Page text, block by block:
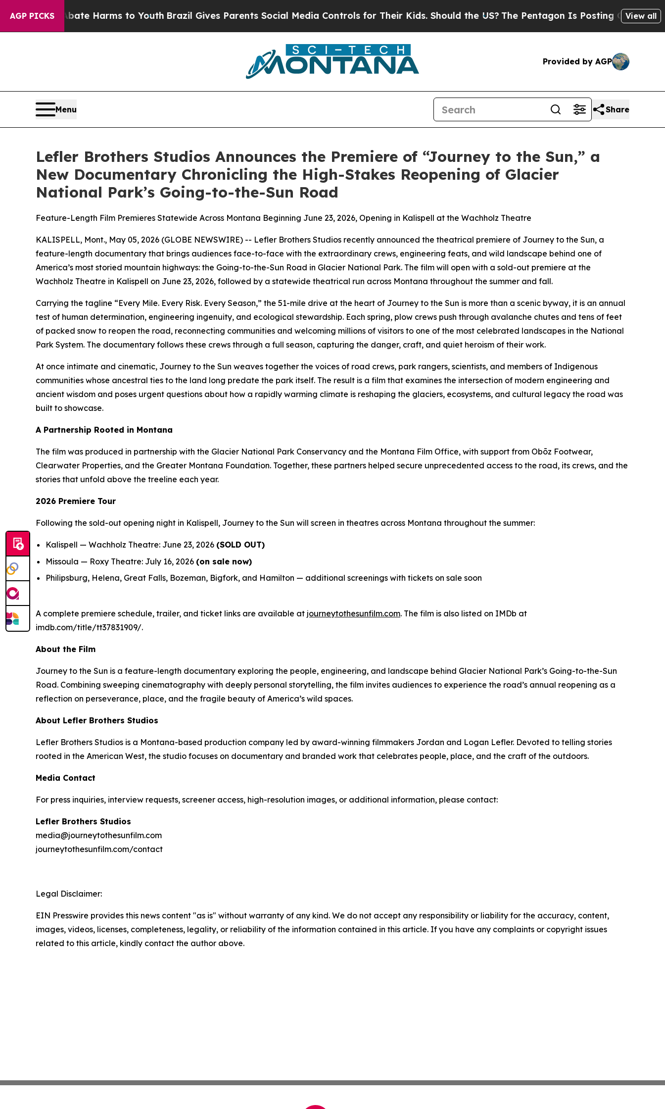
AGP PICKS
to Abate Harms to YouthBrazil Gives Parents Social Media Controls for Their Kids. Should the US? The Pentagon Is Posting Cryptic Biblical
View all
Provided by AGP
Menu Share
Lefler Brothers Studios Announces the Premiere of “Journey to the Sun,” a
New Documentary Chronicling the High-Stakes Reopening of Glacier
National Park’s Going-to-the-Sun Road
Feature-Length Film Premieres Statewide Across Montana Beginning June 23, 2026, Opening in Kalispell at the Wachholz Theatre
KALISPELL, Mont., May 05, 2026 (GLOBE NEWSWIRE) -- Lefler Brothers Studios recently announced the theatrical premiere of Journey to the Sun, a
feature-length documentary that brings audiences face-to-face with the extraordinary crews, engineering feats, and wild landscape behind one of
America’s most storied mountain highways: the Going-to-the-Sun Road in Glacier National Park. The film will open with a sold-out premiere at the
Wachholz Theatre in Kalispell on June 23, 2026, followed by a statewide theatrical run across Montana throughout the summer and fall.
Carrying the tagline “Every Mile. Every Risk. Every Season,” the 51-mile drive at the heart of Journey to the Sun is more than a scenic byway, it is an annual
test of human determination, engineering ingenuity, and ecological stewardship. Each spring, plow crews push through avalanche chutes and tens of feet
of packed snow to reopen the road, reconnecting communities and welcoming millions of visitors to one of the most celebrated landscapes in the National
Park System. The documentary follows these crews through a full season, capturing the danger, craft, and quiet heroism of their work.
At once intimate and cinematic, Journey to the Sun weaves together the voices of road crews, park rangers, scientists, and members of Indigenous
communities whose ancestral ties to the land long predate the park itself. The result is a film that examines the intersection of modern engineering and
ancient wisdom and poses urgent questions about how a rapidly warming climate is reshaping the glaciers, ecosystems, and cultural legacy the road was
built to showcase.
A Partnership Rooted in Montana
The film was produced in partnership with the Glacier National Park Conservancy and the Montana Film Office, with support from Obōz Footwear,
Clearwater Properties, and the Greater Montana Foundation. Together, these partners helped secure unprecedented access to the road, its crews, and the
stories that unfold above the treeline each year.
2026 Premiere Tour
Following the sold-out opening night in Kalispell, Journey to the Sun will screen in theatres across Montana throughout the summer:
Kalispell — Wachholz Theatre: June 23, 2026 (SOLD OUT)
Missoula — Roxy Theatre: July 16, 2026 (on sale now)
Philipsburg, Helena, Great Falls, Bozeman, Bigfork, and Hamilton — additional screenings with tickets on sale soon
A complete premiere schedule, trailer, and ticket links are available at journeytothesunfilm.com. The film is also listed on IMDb at
imdb.com/title/tt37831909/.
About the Film
Journey to the Sun is a feature-length documentary exploring the people, engineering, and landscape behind Glacier National Park’s Going-to-the-Sun
Road. Combining sweeping cinematography with deeply personal storytelling, the film invites audiences to experience the road’s annual reopening as a
reflection on perseverance, place, and the fragile beauty of America’s wild spaces.
About Lefler Brothers Studios
Lefler Brothers Studios is a Montana-based production company led by award-winning filmmakers Jordan and Logan Lefler. Devoted to telling stories
rooted in the American West, the studio focuses on documentary and branded work that celebrates people, place, and the craft of the outdoors.
Media Contact
For press inquiries, interview requests, screener access, high-resolution images, or additional information, please contact:
Lefler Brothers Studios
media@journeytothesunfilm.com
journeytothesunfilm.com/contact
Legal Disclaimer:
EIN Presswire provides this news content "as is" without warranty of any kind. We do not accept any responsibility or liability for the accuracy, content,
images, videos, licenses, completeness, legality, or reliability of the information contained in this article. If you have any complaints or copyright issues
related to this article, kindly contact the author above.